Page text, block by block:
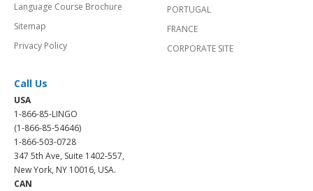
Language Course Brochure
Sitemap
Privacy Policy
PORTUGAL
FRANCE
CORPORATE SITE
Call Us
USA
1-866-85-LINGO
(1-866-85-54646)
1-866-503-0728
347 5th Ave, Suite 1402-557,
New York, NY 10016, USA.
CAN